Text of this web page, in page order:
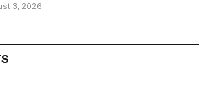
3, 2026